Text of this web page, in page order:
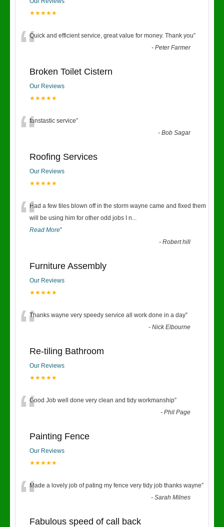
★★★★★
“Quick and efficient service, great value for money. Thank you”
-Peter Farmer
Broken Toilet Cistern
Our Reviews
★★★★★
“fanstastic service”
-Bob Sagar
Roofing Services
Our Reviews
★★★★★
“Had a few tiles blown off in the storm wayne came and fixed them
will be using him for other odd jobs I n...
Read More”
-Robert hill
Furniture Assembly
Our Reviews
★★★★★
“Thanks wayne very speedy service all work done in a day”
-Nick Elbourne
Re-tiling Bathroom
Our Reviews
★★★★★
“Good Job well done very clean and tidy workmanship”
-Phil Page
Painting Fence
Our Reviews
★★★★★
“Made a lovely job of pating my fence very tidy job thanks wayne”
-Sarah Milnes
Fabulous speed of call back